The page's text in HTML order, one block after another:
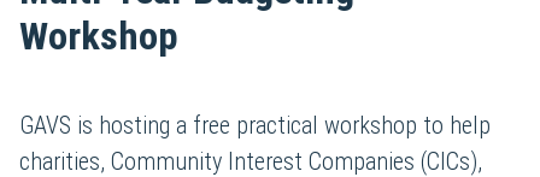
Workshop
GAVS is hosting a free practical workshop to help
charities, Community Interest Companies (CICs),